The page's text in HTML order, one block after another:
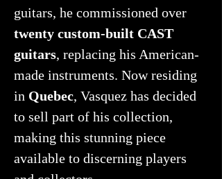
guitars, he commissioned over
twenty custom-built CAST
guitars, replacing his American-
made instruments. Now residing
in Quebec, Vasquez has decided
to sell part of his collection,
making this stunning piece
available to discerning players